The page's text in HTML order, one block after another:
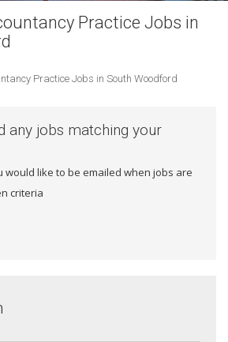
Practice Jobs in
Practice Jobs in South Woodford
any jobs matching your
would like to be emailed when jobs are
criteria